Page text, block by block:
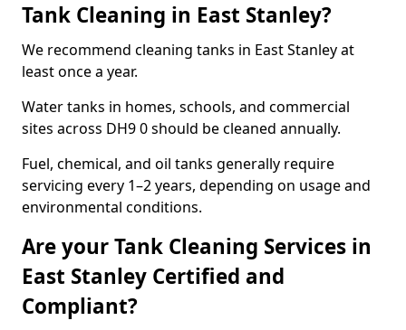
Tank Cleaning in East Stanley?
We recommend cleaning tanks in East Stanley at
least once a year.
Water tanks in homes, schools, and commercial
sites across DH9 0 should be cleaned annually.
Fuel, chemical, and oil tanks generally require
servicing every 1–2 years, depending on usage and
environmental conditions.
Are your Tank Cleaning Services in
East Stanley Certified and
Compliant?